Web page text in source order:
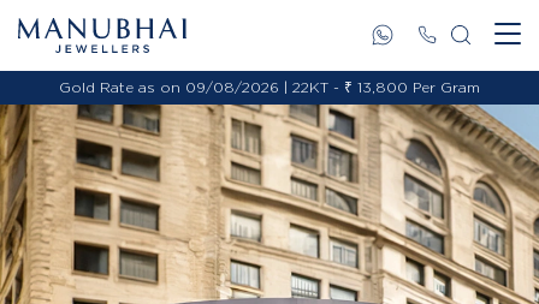
Gold Rate as on 09/08/2026 | 22KT - ₹ 13,800 Per Gram